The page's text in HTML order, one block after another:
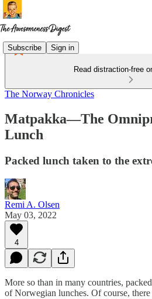
Subscribe Sign in
Read distraction-free
The Norway Chronicles
Matpakka—The
Lunch
Packed lunch taken to the
Remi A. Olsen
May 03, 2022
4
More so than in many countries,
of Norwegian lunches. Of course,